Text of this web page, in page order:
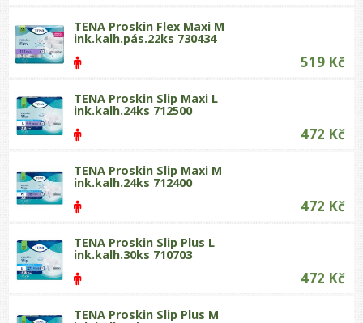
TENA Proskin Flex Maxi M
ink.kalh.pás.22ks 730434
519 Kč
TENA Proskin Slip Maxi L
ink.kalh.24ks 712500
472 Kč
TENA Proskin Slip Maxi M
ink.kalh.24ks 712400
472 Kč
TENA Proskin Slip Plus L
ink.kalh.30ks 710703
472 Kč
TENA Proskin Slip Plus M